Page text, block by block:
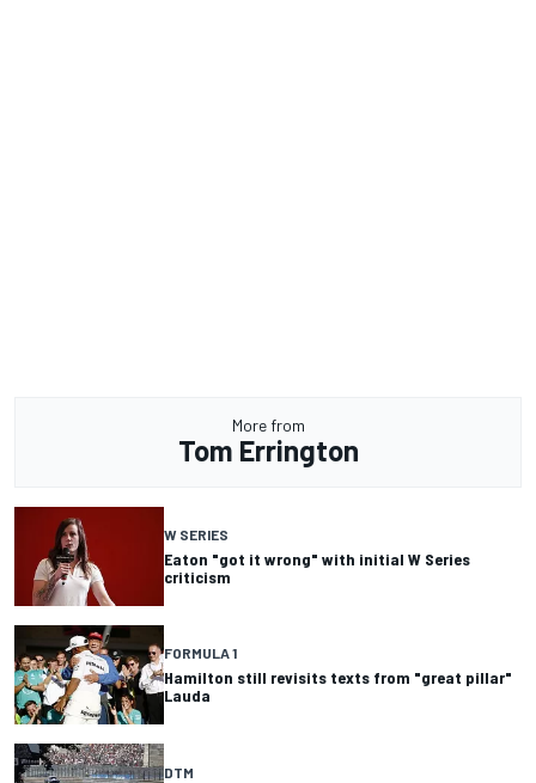
More from
Tom Errington
W SERIES
Eaton "got it wrong" with initial W Series
criticism
FORMULA 1
Hamilton still revisits texts from "great pillar"
Lauda
DTM